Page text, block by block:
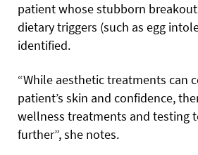
patient whose stubborn
dietary triggers (such as egg
identified.
“While aesthetic treatments can
patient’s skin and confidence,
wellness treatments and testing
further”, she notes.